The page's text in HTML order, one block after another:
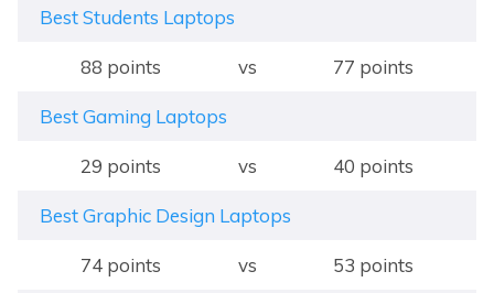
Best Students Laptops
88 points vs 77 points
Best Gaming Laptops
29 points vs 40 points
Best Graphic Design Laptops
74 points vs 53 points